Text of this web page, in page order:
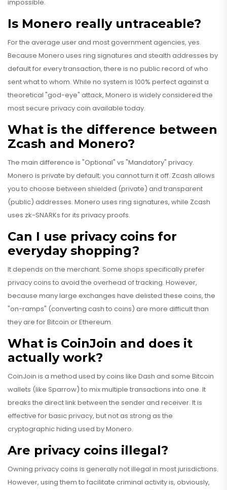
impossible.
Is Monero really untraceable?
For the average user and most government agencies, yes.
Because Monero uses ring signatures and stealth addresses by
default for every transaction, there is no public record of who
sent what to whom. While no system is 100% perfect against a
theoretical "god-eye" attack, Monero is widely considered the
most secure privacy coin available today.
What is the difference between
Zcash and Monero?
The main difference is "Optional" vs "Mandatory" privacy.
Monero is private by default; you cannot turn it off. Zcash allows
you to choose between shielded (private) and transparent
(public) addresses. Monero uses ring signatures, while Zcash
uses zk-SNARKs for its privacy proofs.
Can I use privacy coins for
everyday shopping?
It depends on the merchant. Some shops specifically prefer
privacy coins to avoid the overhead of tracking. However,
because many large exchanges have delisted these coins, the
"on-ramps" (converting cash to coins) are more difficult than
they are for Bitcoin or Ethereum.
What is CoinJoin and does it
actually work?
CoinJoin is a method used by coins like Dash and some Bitcoin
wallets (like Sparrow) to mix multiple transactions into one. It
breaks the direct link between the sender and receiver. It is
effective for basic privacy, but not as strong as the
cryptographic hiding used by Monero.
Are privacy coins illegal?
Owning privacy coins is generally not illegal in most jurisdictions.
However, using them to facilitate criminal activity is, obviously,